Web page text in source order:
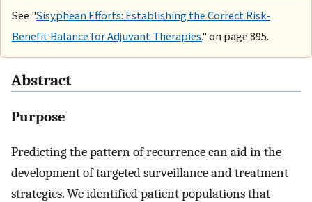
See "Sisyphean Efforts: Establishing the Correct Risk-
Benefit Balance for Adjuvant Therapies." on page 895.
Abstract
Purpose
Predicting the pattern of recurrence can aid in the
development of targeted surveillance and treatment
strategies. We identified patient populations that